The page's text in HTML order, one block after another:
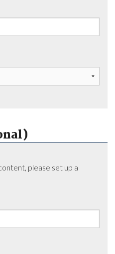
please set up a